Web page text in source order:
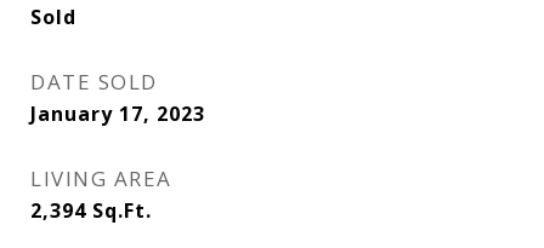
Sold
DATE SOLD
January 17, 2023
LIVING AREA
2,394 Sq.Ft.